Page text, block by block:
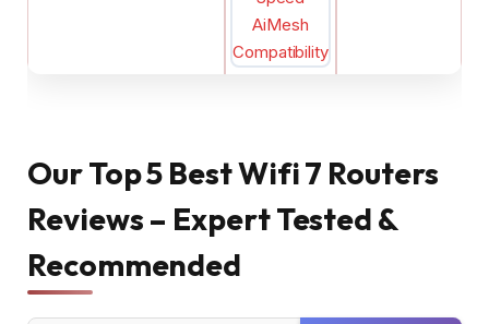
Our Top 5 Best Wifi 7 Routers
Reviews – Expert Tested &
Recommended